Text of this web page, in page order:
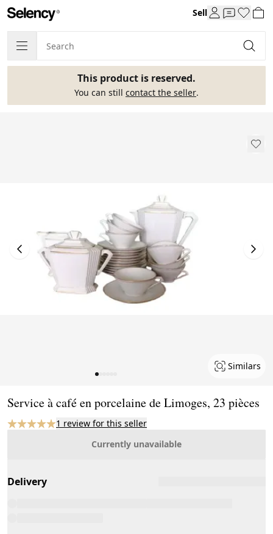
Sell
This product is reserved.
You can still contact the seller.
Similars
Service à café en porcelaine de Limoges, 23 pièces
1 review for this seller
Currently unavailable
Delivery